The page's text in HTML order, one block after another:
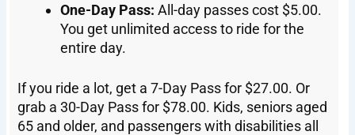
One-Day Pass:All-day passes cost $5.00.
You get unlimited access to ride for the
entire day.
If you ride a lot, get a 7-Day Pass for $27.00. Or
grab a 30-Day Pass for $78.00. Kids, seniors aged
65 and older, and passengers with disabilities all